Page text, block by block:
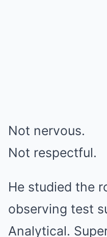
Not nervous.
Not respectful.
He studied the
observing test
Analytical.